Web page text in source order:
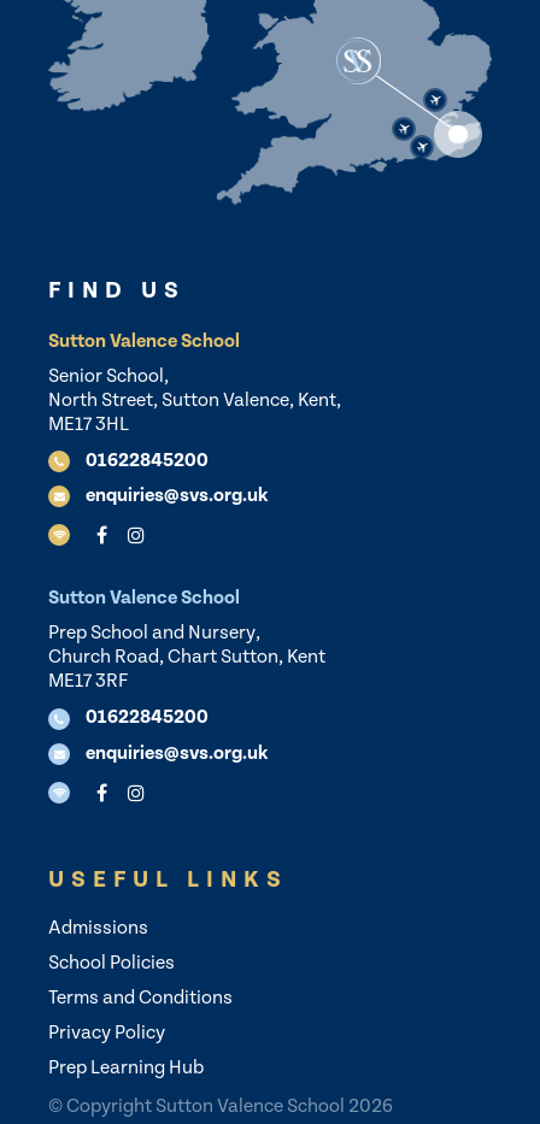
FIND US
Sutton Valence School
Senior School,
North Street, Sutton Valence, Kent,
ME17 3HL
01622845200
enquiries@svs.org.uk
Sutton Valence School
Prep School and Nursery,
Church Road, Chart Sutton, Kent
ME17 3RF
01622845200
enquiries@svs.org.uk
USEFUL LINKS
Admissions
School Policies
Terms and Conditions
Privacy Policy
Prep Learning Hub
© Copyright Sutton Valence School 2026